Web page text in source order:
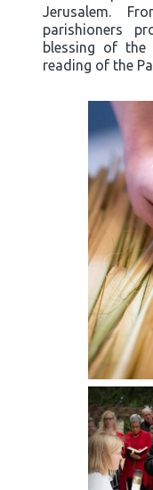
Jerusalem.
parishioners
blessing of the
reading of the